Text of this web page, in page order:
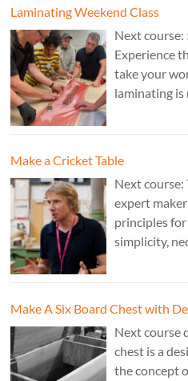
Laminating Weekend Class
Next course:
Experience
take your
laminating is
Make a Cricket Table
Next course:
expert
principles
simplicity,
a variety of
Make A Six Board Chest with
Next course
chest is a
the concept